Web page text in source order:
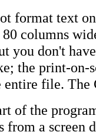
format text
columns
you don't
the print-on-
entire file. The
of the
from a screen